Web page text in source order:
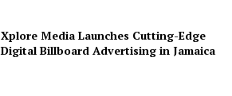
Xplore Media Launches Cutting-Edge
Digital Billboard Advertising in Jamaica